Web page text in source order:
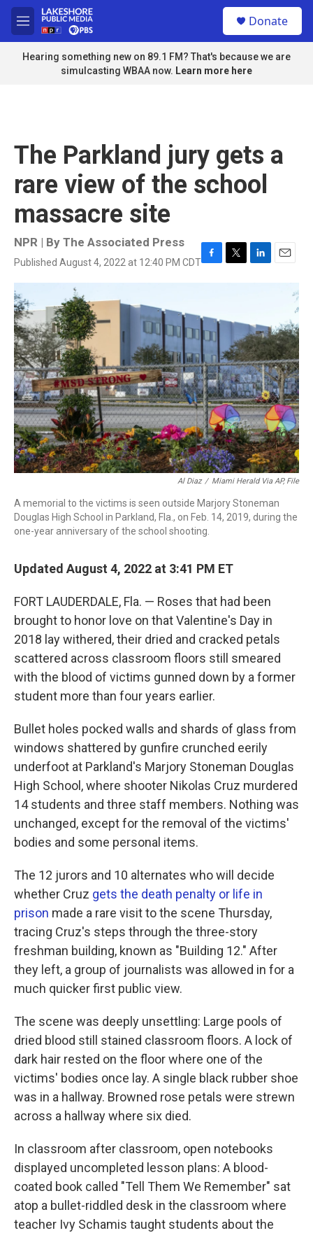
Skip to main content
M
e
n
u
Donate
Hearing something new on 89.1 FM? That's because we are
simulcasting WBAA now. Learn more here
The Parkland jury gets a
rare view of the school
massacre site
NPR | By The Associated Press
Published August 4, 2022 at 12:40 PM CDTF
a
b
o
o
k
T
w
t
r
L
d
I
n
E
Al Diaz / Miami Herald Via AP, File
A memorial to the victims is seen outside Marjory Stoneman
Douglas High School in Parkland, Fla., on Feb. 14, 2019, during the
one-year anniversary of the school shooting.
Updated August 4, 2022 at 3:41 PM ET
FORT LAUDERDALE, Fla. — Roses that had been
brought to honor love on that Valentine's Day in
2018 lay withered, their dried and cracked petals
scattered across classroom floors still smeared
with the blood of victims gunned down by a former
student more than four years earlier.
Bullet holes pocked walls and shards of glass from
windows shattered by gunfire crunched eerily
underfoot at Parkland's Marjory Stoneman Douglas
High School, where shooter Nikolas Cruz murdered
14 students and three staff members. Nothing was
unchanged, except for the removal of the victims'
bodies and some personal items.
The 12 jurors and 10 alternates who will decide
whether Cruz gets the death penalty or life in
prison made a rare visit to the scene Thursday,
tracing Cruz's steps through the three-story
freshman building, known as "Building 12." After
they left, a group of journalists was allowed in for a
much quicker first public view.
The scene was deeply unsettling: Large pools of
dried blood still stained classroom floors. A lock of
dark hair rested on the floor where one of the
victims' bodies once lay. A single black rubber shoe
was in a hallway. Browned rose petals were strewn
across a hallway where six died.
In classroom after classroom, open notebooks
displayed uncompleted lesson plans: A blood-
coated book called "Tell Them We Remember" sat
atop a bullet-riddled desk in the classroom where
teacher Ivy Schamis taught students about the